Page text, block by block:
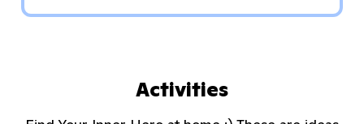
Activities